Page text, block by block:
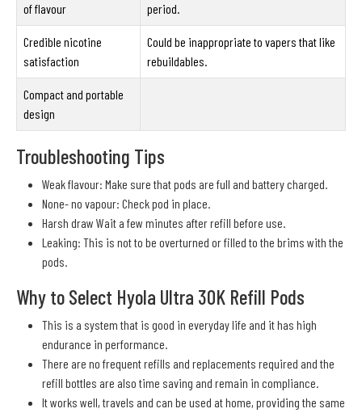
of flavour
period.
Credible nicotine
satisfaction
Could be inappropriate to vapers that like
rebuildables.
Compact and portable
design
Troubleshooting Tips
Weak flavour: Make sure that pods are full and battery charged.
None- no vapour: Check pod in place.
Harsh draw Wait a few minutes after refill before use.
Leaking: This is not to be overturned or filled to the brims with the
pods.
Why to Select Hyola Ultra 30K Refill Pods
This is a system that is good in everyday life and it has high
endurance in performance.
There are no frequent refills and replacements required and the
refill bottles are also time saving and remain in compliance.
It works well, travels and can be used at home, providing the same